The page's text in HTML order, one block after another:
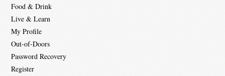
Food & Drink
Live & Learn
My Profile
Out-of-Doors
Password Recovery
Register